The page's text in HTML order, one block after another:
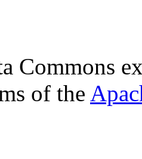
Commons
of the